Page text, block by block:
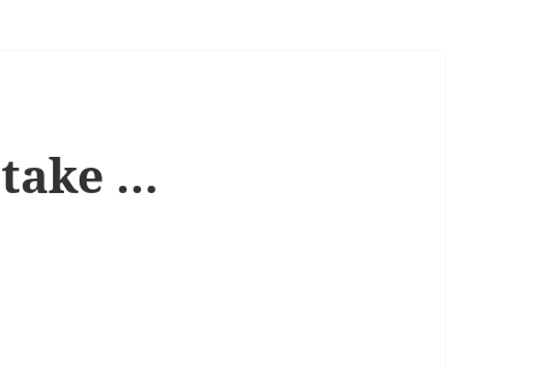
…